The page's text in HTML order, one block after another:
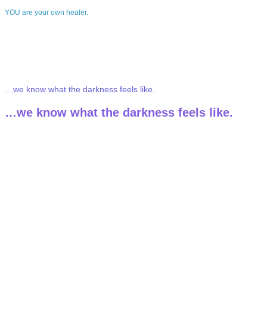
YOU are your own healer.
…we know what the darkness feels like.
…we know what the darkness feels like.